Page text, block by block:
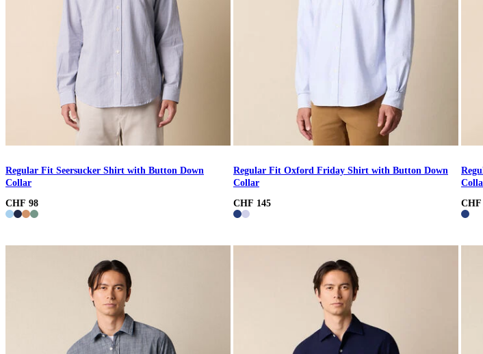
Regular Fit Seersucker Shirt with Button Down
Collar
CHF 98
Regular Fit Oxford Friday Shirt with Button Down
Collar
CHF 145
CHF